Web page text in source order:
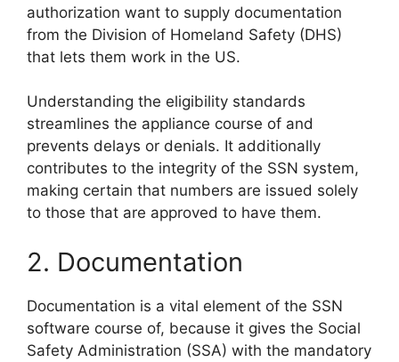
authorization want to supply documentation
from the Division of Homeland Safety (DHS)
that lets them work in the US.
Understanding the eligibility standards
streamlines the appliance course of and
prevents delays or denials. It additionally
contributes to the integrity of the SSN system,
making certain that numbers are issued solely
to those that are approved to have them.
2. Documentation
Documentation is a vital element of the SSN
software course of, because it gives the Social
Safety Administration (SSA) with the mandatory